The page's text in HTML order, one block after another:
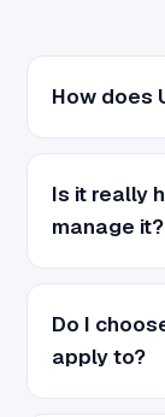
How does
Is it really
manage it?
Do I
apply to?